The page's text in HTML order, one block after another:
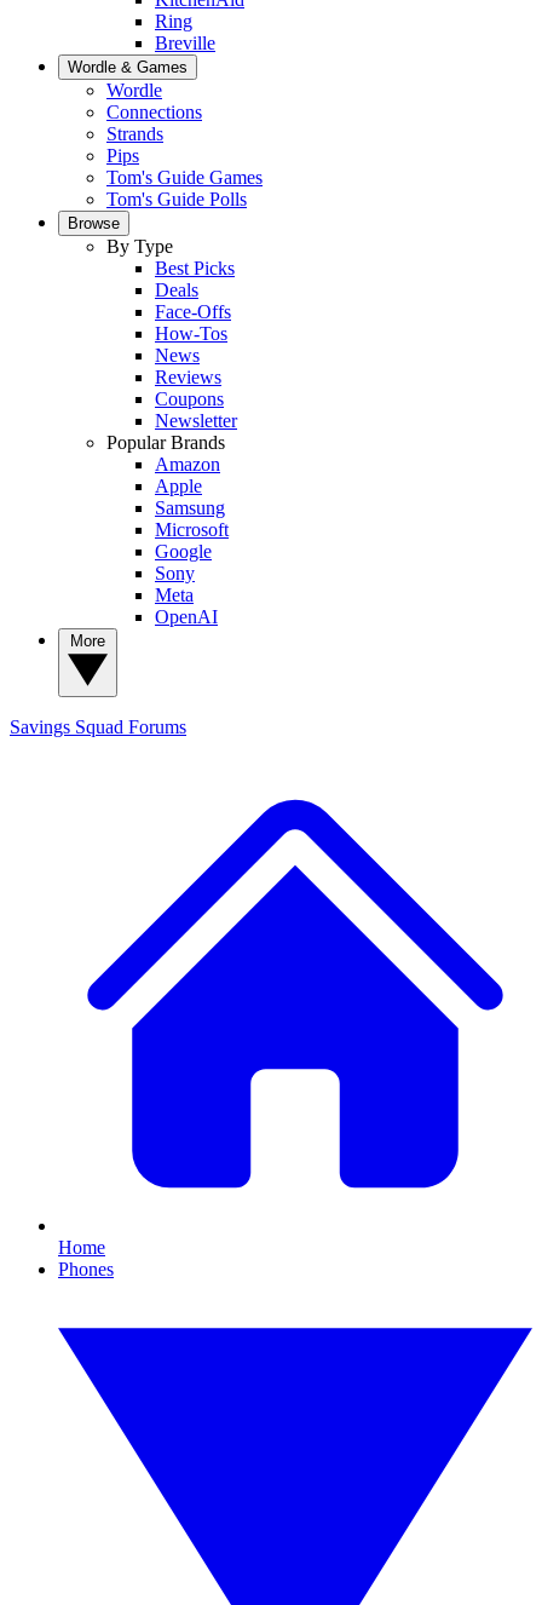
Ring
Breville
Wordle & Games
Wordle
Connections
Strands
Pips
Tom's Guide Games
Tom's Guide Polls
Browse
By Type
Best Picks
Deals
Face-Offs
How-Tos
News
Reviews
Coupons
Newsletter
Popular Brands
Amazon
Apple
Samsung
Microsoft
Google
Sony
Meta
OpenAI
Savings Squad Forums
Home
Phones